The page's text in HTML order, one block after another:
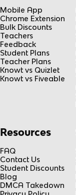
Mobile App
Chrome Extension
Bulk Discounts
Teachers
Feedback
Student Plans
Teacher Plans
Knowt vs Quizlet
Knowt vs Fiveable
Resources
FAQ
Contact Us
Student Discounts
Blog
DMCA Takedown